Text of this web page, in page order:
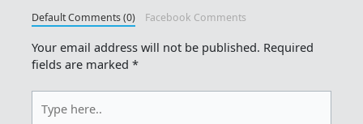
Default Comments (0) Facebook Comments
Your email address will not be published. Required
fields are marked*
here..